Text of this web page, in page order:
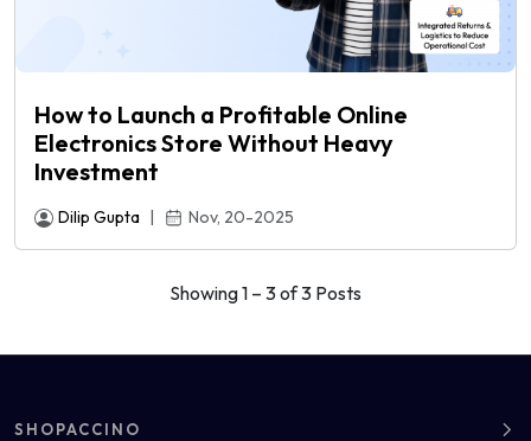
How to Launch a Profitable Online
Electronics Store Without Heavy
Investment
Dilip Gupta | Nov, 20-2025
Showing 1 – 3 of 3 Posts
SHOPACCINO